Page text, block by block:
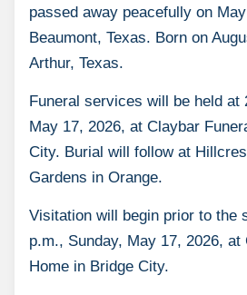
passed away peacefully on
Beaumont, Texas. Born on
Arthur, Texas.
Funeral services will be held at
May 17, 2026, at Claybar
City. Burial will follow at
Gardens in Orange.
Visitation will begin prior to the
p.m., Sunday, May 17, 2026, at
Home in Bridge City.